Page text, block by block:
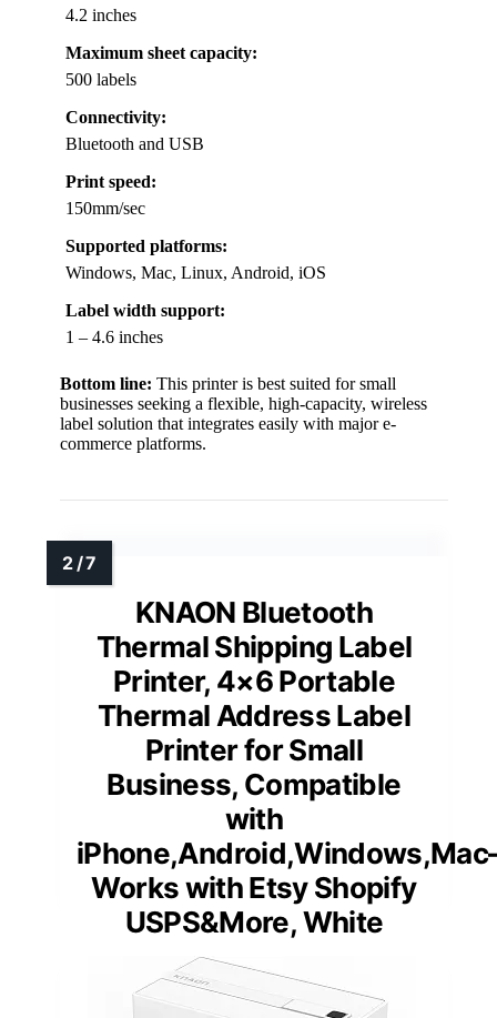
4.2 inches
Maximum sheet capacity:
500 labels
Connectivity:
Bluetooth and USB
Print speed:
150mm/sec
Supported platforms:
Windows, Mac, Linux, Android, iOS
Label width support:
1 – 4.6 inches
Bottom line: This printer is best suited for small
businesses seeking a flexible, high-capacity, wireless
label solution that integrates easily with major e-
commerce platforms.
KNAON Bluetooth
Thermal Shipping Label
Printer, 4×6 Portable
Thermal Address Label
Printer for Small
Business, Compatible
with
Works with Etsy Shopify
USPS&More, White